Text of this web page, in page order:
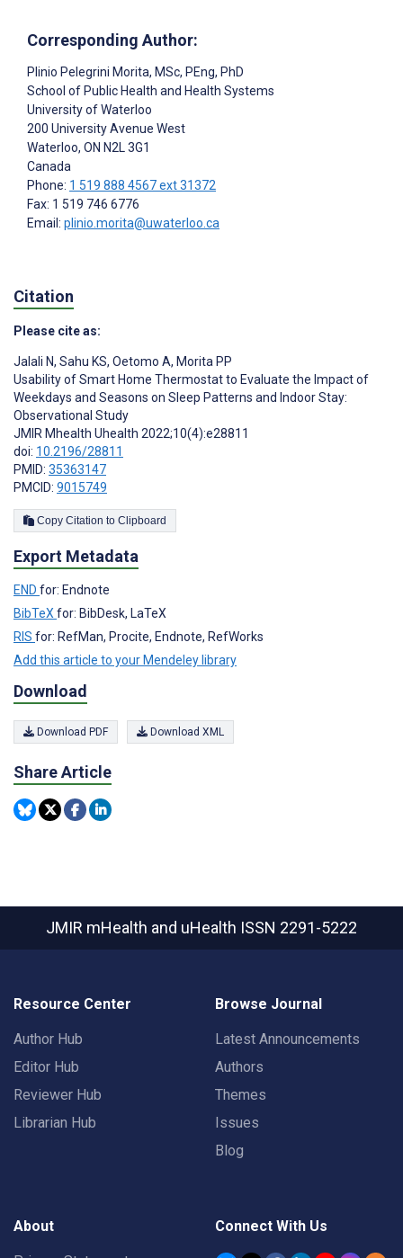
Corresponding Author:
Plinio Pelegrini Morita, MSc, PEng, PhD
School of Public Health and Health Systems
University of Waterloo
200 University Avenue West
Waterloo, ON N2L 3G1
Canada
Phone: 1 519 888 4567 ext 31372
Fax: 1 519 746 6776
Email: plinio.morita@uwaterloo.ca
Citation
Please cite as:
Jalali N, Sahu KS, Oetomo A, Morita PP
Usability of Smart Home Thermostat to Evaluate the Impact of
Weekdays and Seasons on Sleep Patterns and Indoor Stay:
Observational Study
JMIR Mhealth Uhealth 2022;10(4):e28811
doi: 10.2196/28811
PMID: 35363147
PMCID: 9015749
Copy Citation to Clipboard
Export Metadata
END for: Endnote
BibTeXfor: BibDesk, LaTeX
RIS for: RefMan, Procite, Endnote, RefWorks
Add this article to your Mendeley library
Download
Download PDF Download XML
Share Article
JMIR mHealth and uHealth ISSN 2291-5222
Resource Center
Author Hub
Editor Hub
Reviewer Hub
Librarian Hub
Browse Journal
Latest Announcements
Authors
Themes
Issues
Blog
About Connect With Us